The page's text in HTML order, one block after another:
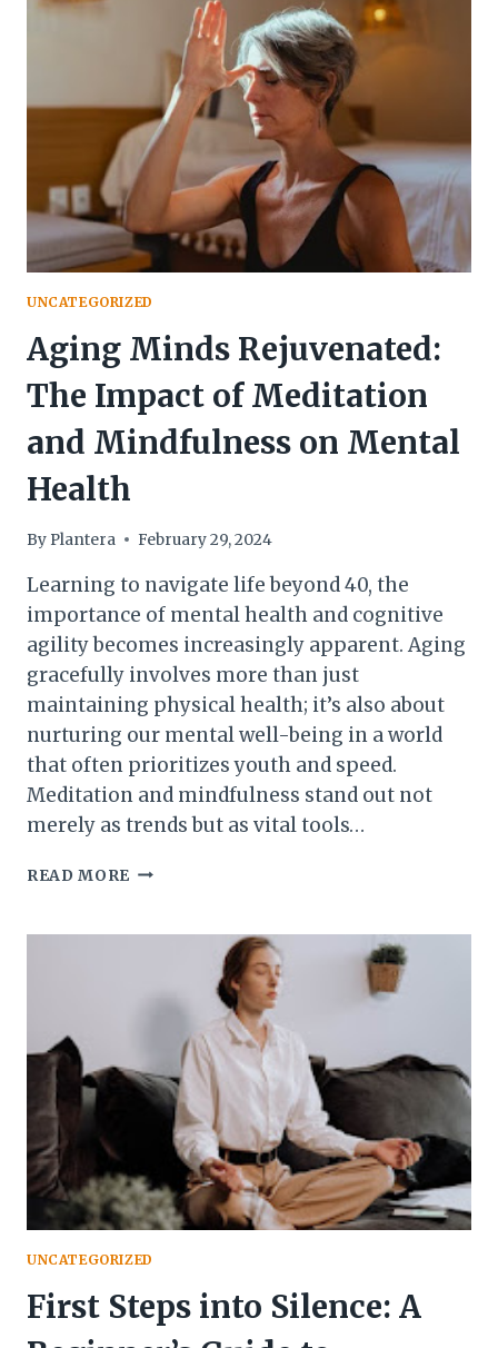
STRESS
RELIEF:
FINDING
BALANCE
DURING
LIFE
CHANGES
UNCATEGORIZED
Aging Minds Rejuvenated:
The Impact of Meditation
and Mindfulness on Mental
Health
By Plantera February 29, 2024
Learning to navigate life beyond 40, the
importance of mental health and cognitive
agility becomes increasingly apparent. Aging
gracefully involves more than just
maintaining physical health; it’s also about
nurturing our mental well-being in a world
that often prioritizes youth and speed.
Meditation and mindfulness stand out not
merely as trends but as vital tools…
READ MORE AGING
THE
MEDITATION
MINDFULNESS
ON
MENTAL
HEALTH
UNCATEGORIZED
First Steps into Silence: A